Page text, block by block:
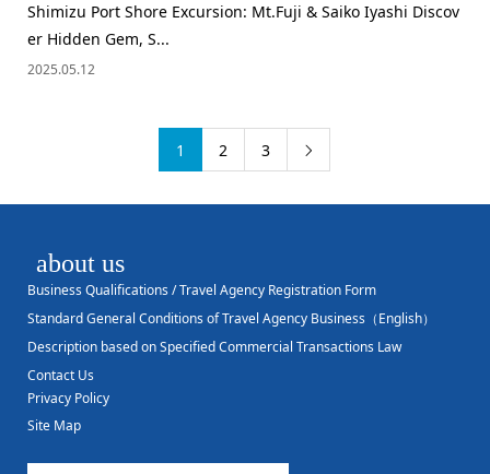
Shimizu Port Shore Excursion: Mt.Fuji & Saiko Iyashi Discov
er Hidden Gem, S...
2025.05.12
1 2 3 
about us
Business Qualifications / Travel Agency Registration Form
Standard General Conditions of Travel Agency Business（English）
Description based on Specified Commercial Transactions Law
Contact Us
Privacy Policy
Site Map